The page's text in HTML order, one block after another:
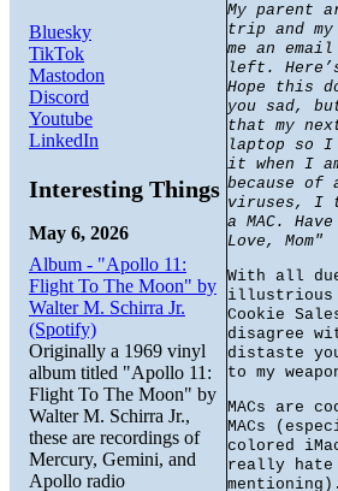
My parent
trip and my
me an
left.
Hope this
you sad,
that my
laptop so I
it when I
because
viruses, I
a MAC.
Love, Mom"
With all
illustrious
Cookie
disagree
distaste
to my
MACs are
MACs
colored
really hate
Bluesky
TikTok
Mastodon
Discord
Youtube
LinkedIn
Interesting Things
May 6, 2026
Album - "Apollo 11:
Flight To The Moon" by
Walter M. Schirra Jr.
(Spotify)
Originally a 1969 vinyl
album titled "Apollo 11:
Flight To The Moon" by
Walter M. Schirra Jr.,
these are recordings of
Mercury, Gemini, and
Apollo radio